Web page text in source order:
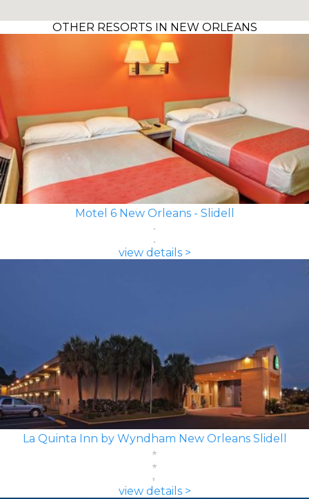
OTHER RESORTS IN NEW ORLEANS
Motel 6 New Orleans - Slidell
view details >
La Quinta Inn by Wyndham New Orleans Slidell
view details >